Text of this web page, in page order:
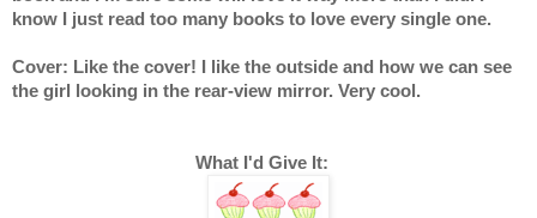
know I just read too many books to love every single one.
Cover: Like the cover! I like the outside and how we can see
the girl looking in the rear-view mirror. Very cool.
What I'd Give It: